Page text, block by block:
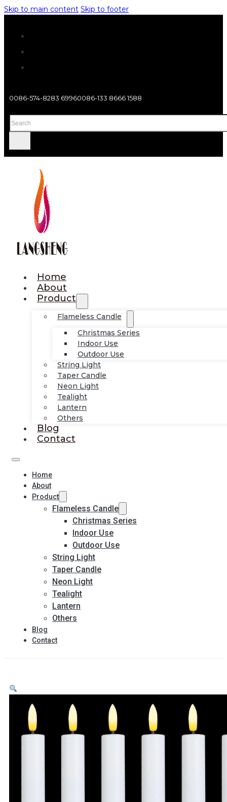
Skip to main content Skip to footer
0086-574-8283 69960086-133 8666 1588
Search
Home
About
Product
Flameless Candle
Christmas Series
Indoor Use
Outdoor Use
String Light
Taper Candle
Neon Light
Tealight
Lantern
Others
Blog
Contact
Home
About
Product
Flameless Candle
Christmas Series
Indoor Use
Outdoor Use
String Light
Taper Candle
Neon Light
Tealight
Lantern
Others
Blog
Contact